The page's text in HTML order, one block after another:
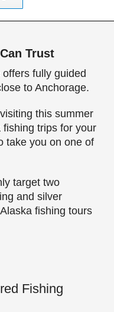
Trust
offers fully guided
to Anchorage.
this summer
trips for your
take you on one of
target two
and silver
fishing tours
Fishing